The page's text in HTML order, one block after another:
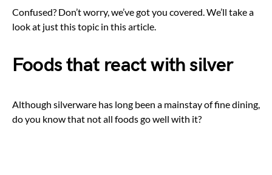
Confused? Don’t worry, we’ve got you covered. We’ll take a
look at just this topic in this article.
Foods that react with silver
Although silverware has long been a mainstay of fine dining,
do you know that not all foods go well with it?